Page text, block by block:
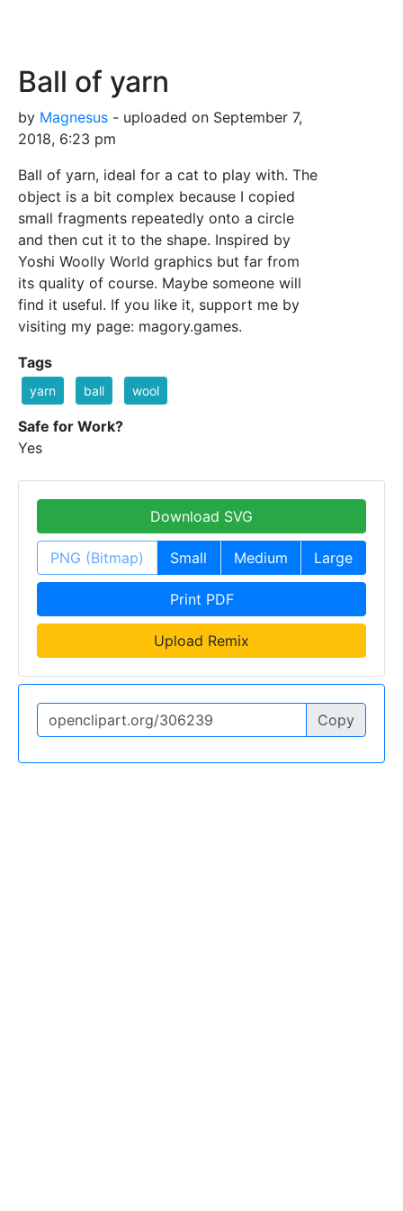
Ball of yarn
by Magnesus - uploaded on September 7,
2018, 6:23 pm
Ball of yarn, ideal for a cat to play with. The
object is a bit complex because I copied
small fragments repeatedly onto a circle
and then cut it to the shape. Inspired by
Yoshi Woolly World graphics but far from
its quality of course. Maybe someone will
find it useful. If you like it, support me by
visiting my page: magory.games.
Tags
yarn ball wool
Safe for Work?
Yes
Download SVG
PNG (Bitmap) Small Medium Large
Print PDF
Upload Remix
Copy